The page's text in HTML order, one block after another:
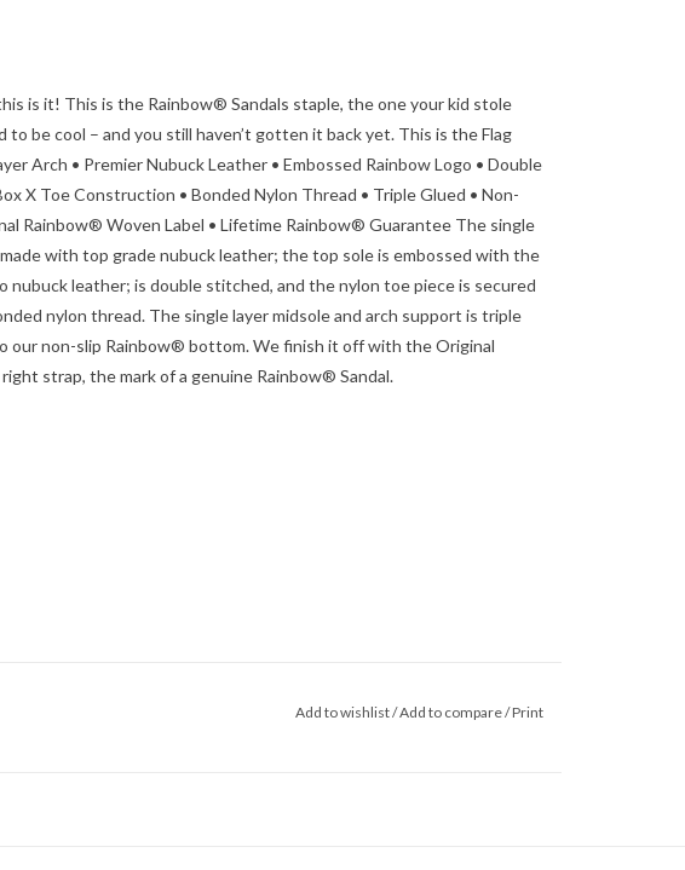
is it! This is the Rainbow® Sandals staple, the one your kid stole
be cool – and you still haven’t gotten it back yet. This is the Flag
Arch • Premier Nubuck Leather • Embossed Rainbow Logo • Double
X Toe Construction • Bonded Nylon Thread • Triple Glued • Non-
Rainbow® Woven Label • Lifetime Rainbow® Guarantee The single
with top grade nubuck leather; the top sole is embossed with the
nubuck leather; is double stitched, and the nylon toe piece is secured
nylon thread. The single layer midsole and arch support is triple
our non-slip Rainbow® bottom. We finish it off with the Original
strap, the mark of a genuine Rainbow® Sandal.
Add to wishlist/Add to compare/Print